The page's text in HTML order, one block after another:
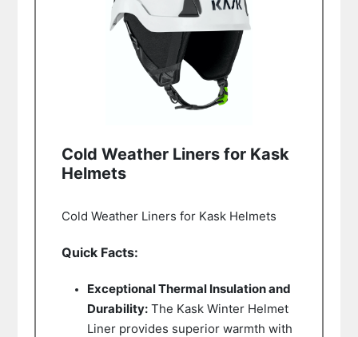
Cold Weather Liners for Kask
Helmets
Cold Weather Liners for Kask Helmets
Quick Facts:
Exceptional Thermal Insulation and
Durability:The Kask Winter Helmet
Liner provides superior warmth with